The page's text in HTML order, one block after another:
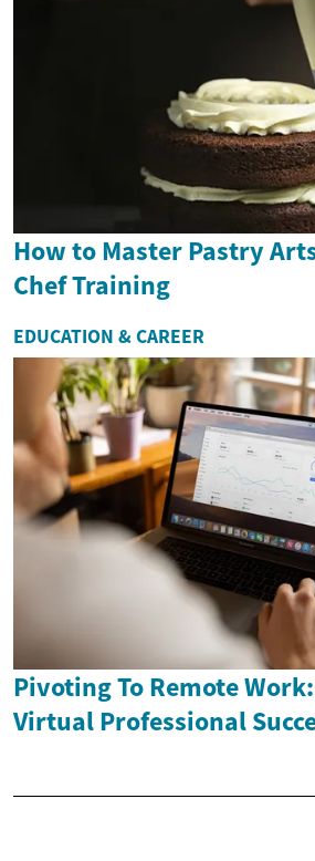
How to Master Pastry
Chef Training
EDUCATION & CAREER
Pivoting To Remote
Virtual Professional